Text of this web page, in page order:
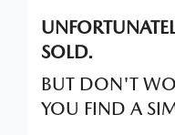
SOLD.
BUT DON'T
YOU FIND A